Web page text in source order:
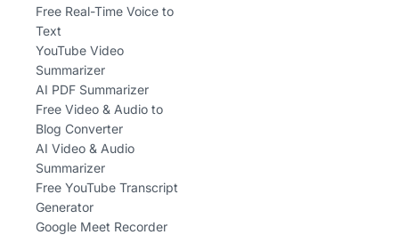
Free Real-Time Voice to
Text
YouTube Video
Summarizer
AI PDF Summarizer
Free Video & Audio to
Blog Converter
AI Video & Audio
Summarizer
Free YouTube Transcript
Generator
Google Meet Recorder